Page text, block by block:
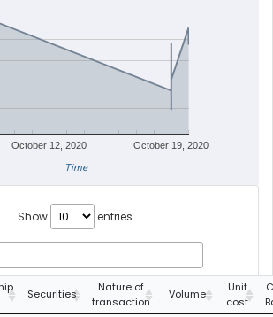
October 12, 2020 October 19, 2020
Time
Show entries
Securities
Nature of
transaction
Volume
Unit
cost